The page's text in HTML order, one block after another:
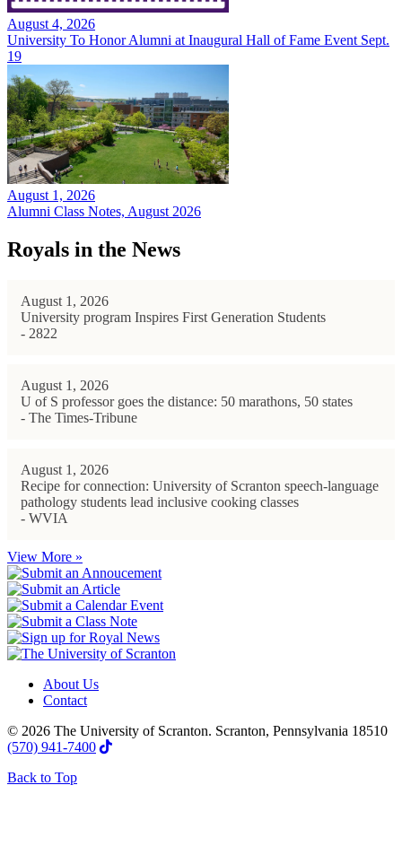
August 4, 2026
University To Honor Alumni at Inaugural Hall of Fame Event Sept.
19
August 1, 2026
Alumni Class Notes, August 2026
Royals in the News
August 1, 2026
University program Inspires First Generation Students
- 2822
August 1, 2026
U of S professor goes the distance: 50 marathons, 50 states
- The Times-Tribune
August 1, 2026
Recipe for connection: University of Scranton speech-language
pathology students lead inclusive cooking classes
- WVIA
View More »
About Us
Contact
© 2026 The University of Scranton. Scranton, Pennsylvania 18510
(570) 941-7400
Back to Top